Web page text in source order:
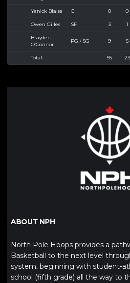
Yanick Blaise G 0 0
Owen Gilles SF 3 1
Brayden
O’Connor
PG / SG 9 5
Total 55 23
ABOUT NPH
North Pole Hoops provides a
Basketball to the next level
system, beginning with student-
school (fifth grade) all the way to